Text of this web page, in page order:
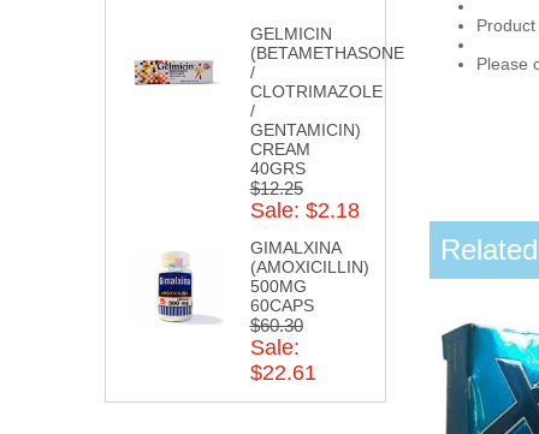
GELMICIN
(BETAMETHASONE
/
CLOTRIMAZOLE
/
GENTAMICIN)
CREAM
40GRS
$12.25
Sale: $2.18
GIMALXINA
(AMOXICILLIN)
500MG
60CAPS
$60.30
Sale:
$22.61
Please